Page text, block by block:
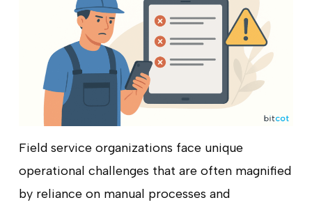
Field service organizations face unique
operational challenges that are often magnified
by reliance on manual processes and